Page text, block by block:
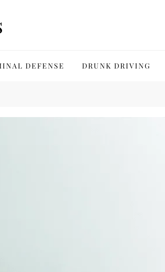
DEFENSE DRUNK DRIVING